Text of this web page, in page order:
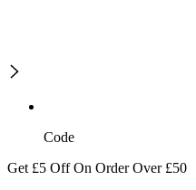
Code
Get £5 Off On Order Over £50